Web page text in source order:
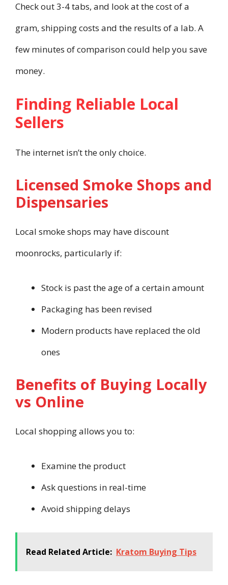
Check out 3-4 tabs, and look at the cost of a
gram, shipping costs and the results of a lab. A
few minutes of comparison could help you save
money.
Finding Reliable Local
Sellers
The internet isn’t the only choice.
Licensed Smoke Shops and
Dispensaries
Local smoke shops may have discount
moonrocks, particularly if:
Stock is past the age of a certain amount
Packaging has been revised
Modern products have replaced the old
ones
Benefits of Buying Locally
vs Online
Local shopping allows you to:
Examine the product
Ask questions in real-time
Avoid shipping delays
Read Related Article: Kratom Buying Tips